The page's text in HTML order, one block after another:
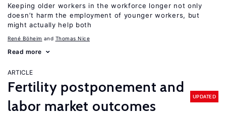
Keeping older workers in the workforce longer not only
doesn’t harm the employment of younger workers, but
might actually help both
René Böheim Thomas Nice
Read more
ARTICLE
Fertility postponement and
labor market outcomes
UPDATED